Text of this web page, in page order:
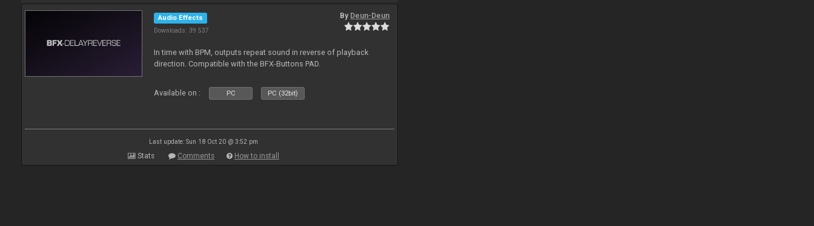
Audio Effects
Downloads: 39 537
By Deun-Deun
In time with BPM, outputs repeat sound in reverse of playback
direction. Compatible with the BFX-Buttons PAD.
Available on : PC PC (32bit)
Last update: Sun 18 Oct 20 @ 3:52 pm
Stats Comments How to install